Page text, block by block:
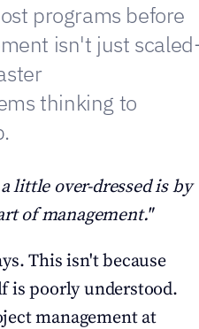
programs before
isn't just
thinking to
little over-dressed is by
of management."
This isn't because
is poorly understood.
management at